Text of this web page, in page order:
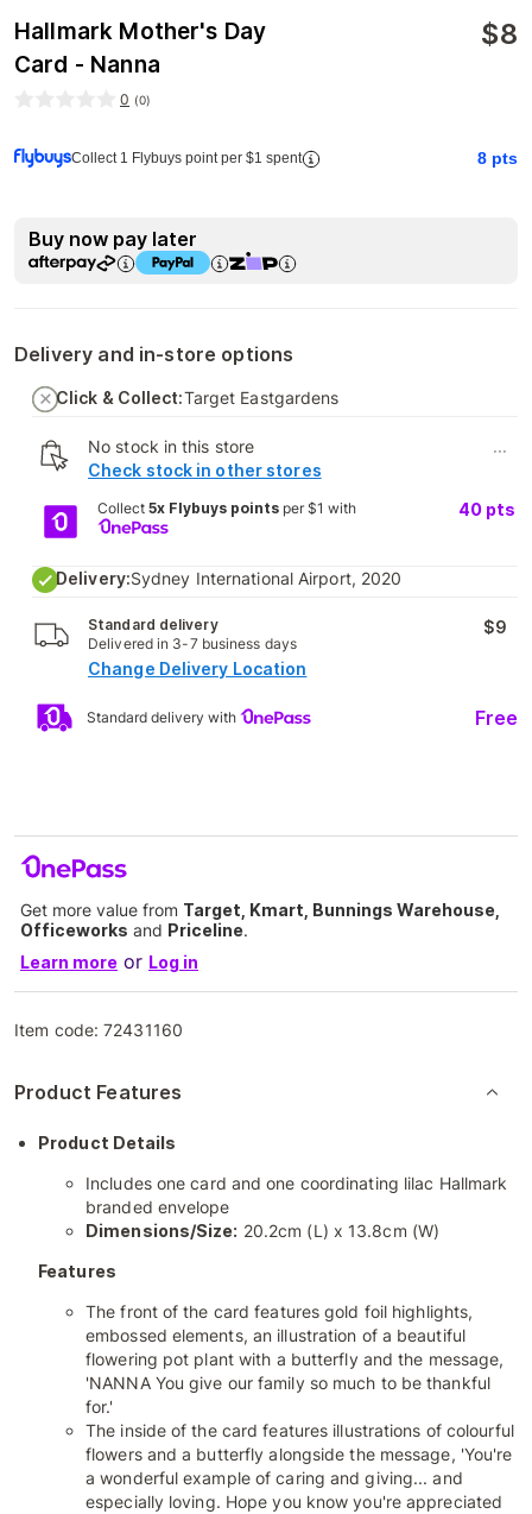
Hallmark Mother's Day
Card - Nanna
$8
0 (0)
Collect 1 Flybuys point per $1 spent 8 pts
Buy now pay later
Delivery and in-store options
Click & Collect:Target Eastgardens
No stock in this store
Check stock in other stores
...
Collect 5x Flybuys pointsper $1 with 40 pts
Delivery:Sydney International Airport, 2020
Standard delivery
Delivered in 3-7 business days
$9
Change Delivery Location
Standard delivery with Free
Get more value from Target, Kmart, Bunnings Warehouse,
Officeworks and Priceline.
Learn more or Log in
Item code:72431160
Product Features
Product Details
Includes one card and one coordinating lilac Hallmark
branded envelope
Dimensions/Size: 20.2cm (L) x 13.8cm (W)
Features
The front of the card features gold foil highlights,
embossed elements, an illustration of a beautiful
flowering pot plant with a butterfly and the message,
'NANNA You give our family so much to be thankful
for.'
The inside of the card features illustrations of colourful
flowers and a butterfly alongside the message, 'You're
a wonderful example of caring and giving... and
especially loving. Hope you know you're appreciated